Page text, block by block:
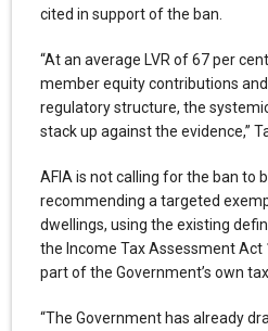
cited in support of the ban.
“At an average LVR of 67 per
member equity contributions
regulatory structure, the
stack up against the evidence,”
AFIA is not calling for the ban to
recommending a targeted
dwellings, using the existing
the Income Tax Assessment Act
part of the Government’s own
“The Government has already